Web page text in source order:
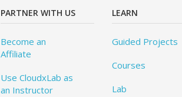
PARTNER WITH US
Become an
Affiliate
Use CloudxLab as
an Instructor
LEARN
Guided Projects
Courses
Lab